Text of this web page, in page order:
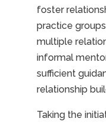
foster
practice
multiple
informal
sufficient
relationship
Taking the